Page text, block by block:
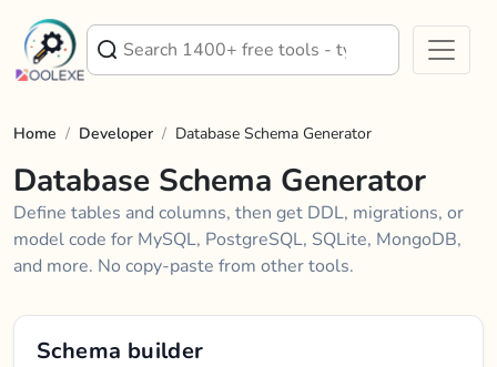
Home / Developer / Database Schema Generator
Database Schema Generator
Define tables and columns, then get DDL, migrations, or
model code for MySQL, PostgreSQL, SQLite, MongoDB,
and more. No copy-paste from other tools.
Schema builder